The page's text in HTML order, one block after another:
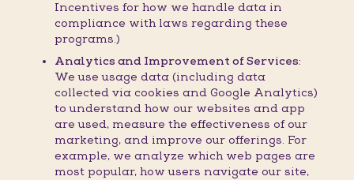
Incentives for how we handle data in
compliance with laws regarding these
programs.)
Analytics and Improvement of Services:
We use usage data (including data
collected via cookies and Google Analytics)
to understand how our websites and app
are used, measure the effectiveness of our
marketing, and improve our offerings. For
example, we analyze which web pages are
most popular, how users navigate our site,